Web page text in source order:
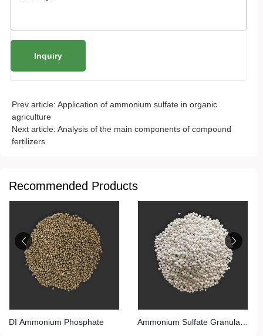
Prev article: Application of ammonium sulfate in organic
agriculture
Next article: Analysis of the main components of compound
fertilizers
Recommended Products
DI Ammonium Phosphate
Ammonium Sulfate Granular